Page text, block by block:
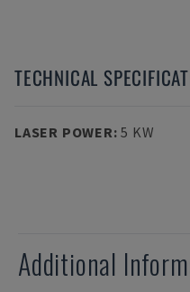
TECHNICAL
LASER POWER:5 KW
Additional